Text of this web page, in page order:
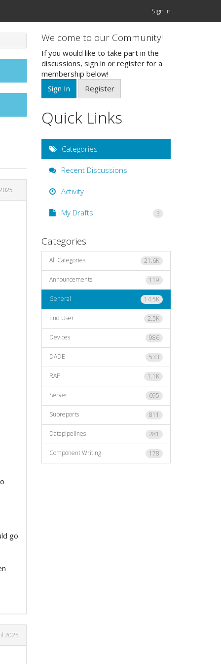
Sign In
go
2025
Welcome to our Community!
If you would like to take part in the
discussions, sign in or register for a
membership below!
Sign In
Register
Quick Links
Categories
Recent Discussions
Activity
My Drafts 3
Categories
21.6K
All Categories
119
Announcements
14.5K
General
2.5K
End User
986
Devices
533
DADE
1.1K
RAP
695
Server
811
Subreports
281
Datapipelines
178
Component Writing